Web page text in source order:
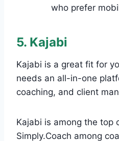
who prefer
5. Kajabi
Kajabi is a great fit for
needs an all-in-one
coaching, and client
Kajabi is among the top
Simply.Coach among